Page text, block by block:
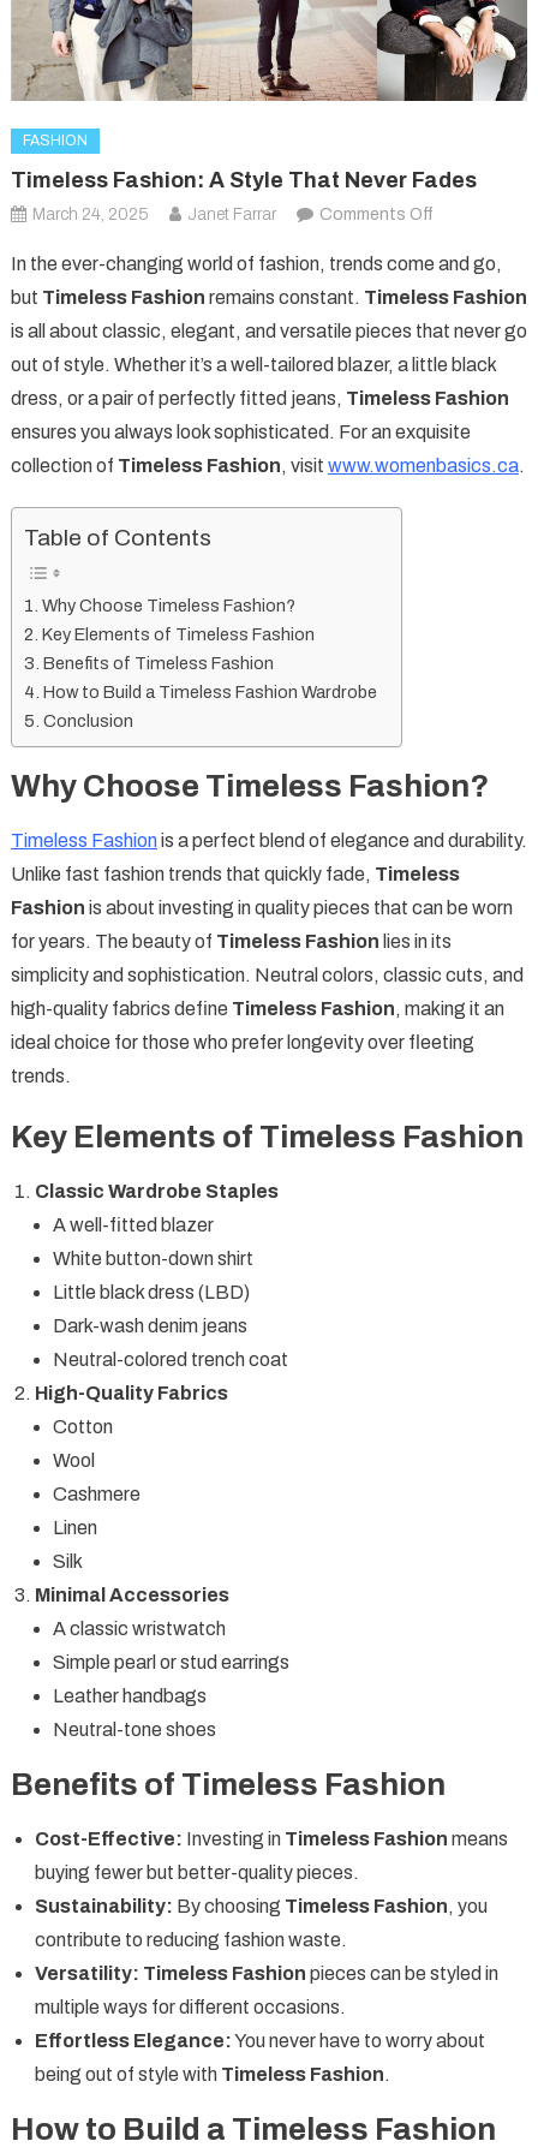
FASHION
Timeless Fashion: A Style That Never Fades
March 24, 2025 Janet Farrar Comments Offon
Fashion:
A
Style
That
Never
Fades
In the ever-changing world of fashion, trends come and go,
but Timeless Fashion remains constant. Timeless Fashion
is all about classic, elegant, and versatile pieces that never go
out of style. Whether it’s a well-tailored blazer, a little black
dress, or a pair of perfectly fitted jeans, Timeless Fashion
ensures you always look sophisticated. For an exquisite
collection of Timeless Fashion, visit www.womenbasics.ca.
Table of Contents
Why Choose Timeless Fashion?
Key Elements of Timeless Fashion
Benefits of Timeless Fashion
How to Build a Timeless Fashion Wardrobe
Conclusion
Why Choose Timeless Fashion?
Timeless Fashionis a perfect blend of elegance and durability.
Unlike fast fashion trends that quickly fade, Timeless
Fashion is about investing in quality pieces that can be worn
for years. The beauty of Timeless Fashion lies in its
simplicity and sophistication. Neutral colors, classic cuts, and
high-quality fabrics define Timeless Fashion, making it an
ideal choice for those who prefer longevity over fleeting
trends.
Key Elements of Timeless Fashion
Classic Wardrobe Staples
A well-fitted blazer
White button-down shirt
Little black dress (LBD)
Dark-wash denim jeans
Neutral-colored trench coat
High-Quality Fabrics
Cotton
Wool
Cashmere
Linen
Silk
Minimal Accessories
A classic wristwatch
Simple pearl or stud earrings
Leather handbags
Neutral-tone shoes
Benefits of Timeless Fashion
Cost-Effective: Investing in Timeless Fashion means
buying fewer but better-quality pieces.
Sustainability: By choosing Timeless Fashion, you
contribute to reducing fashion waste.
Versatility: Timeless Fashion pieces can be styled in
multiple ways for different occasions.
Effortless Elegance:You never have to worry about
being out of style with Timeless Fashion.
How to Build a Timeless Fashion